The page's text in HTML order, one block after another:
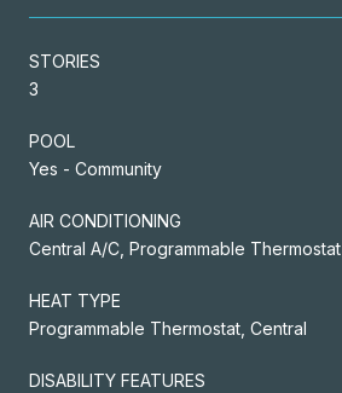
STORIES
3
POOL
Yes - Community
AIR CONDITIONING
Central A/C, Programmable Thermostat
HEAT TYPE
Programmable Thermostat, Central
DISABILITY FEATURES